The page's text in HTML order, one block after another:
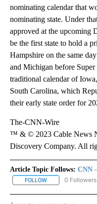
nominating calendar that
nominating state. Under
approved at the upcoming
be the first state to hold a
Hampshire on the same
and Michigan before
traditional calendar of
South Carolina, which
their early state order for
The-CNN-Wire
™ & © 2023 Cable News
Discovery Company. All
Article Topic Follows: CNN
FOLLOW FOLLOW "CNN -
0 Followers